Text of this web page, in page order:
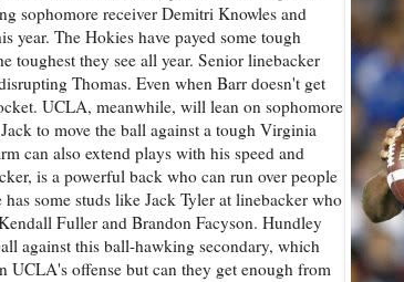
sophomore receiver Demitri Knowles and
year. The Hokies have payed some tough
toughest they see all year. Senior linebacker
Thomas. Even when Barr doesn't get
UCLA, meanwhile, will lean on sophomore
to move the ball against a tough Virginia
can also extend plays with his speed and
is a powerful back who can run over people
some studs like Jack Tyler at linebacker who
Fuller and Brandon Facyson. Hundley
against this ball-hawking secondary, which
offense but can they get enough from